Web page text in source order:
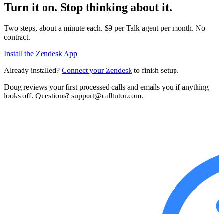
Turn it on. Stop thinking about it.
Two steps, about a minute each. $9 per Talk agent per month. No
contract.
Install the Zendesk App
Already installed? Connect your Zendesk to finish setup.
Doug reviews your first processed calls and emails you if anything
looks off. Questions? support@calltutor.com.